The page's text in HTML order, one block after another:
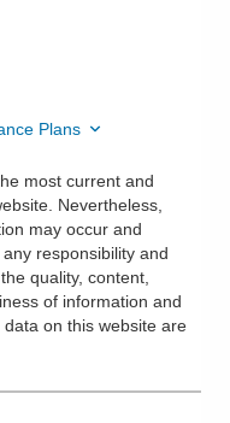
Plans
most current and
Nevertheless,
may occur and
responsibility and
quality, content,
of information and
on this website are